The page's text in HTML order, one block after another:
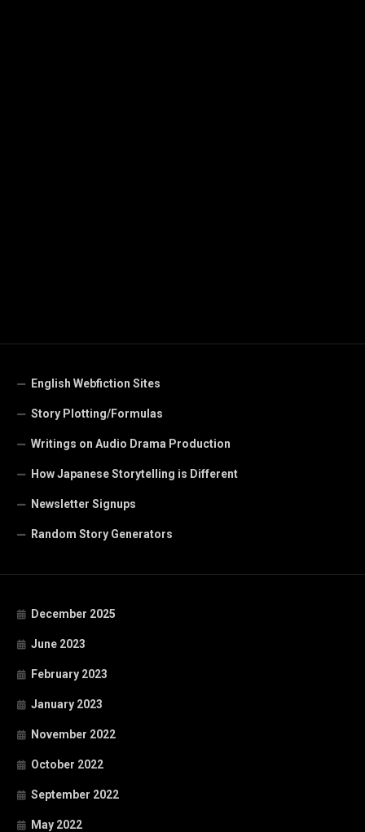
English Webfiction Sites
Story Plotting/Formulas
Writings on Audio Drama Production
How Japanese Storytelling is Different
Newsletter Signups
Random Story Generators
December 2025
June 2023
February 2023
January 2023
November 2022
October 2022
September 2022
May 2022